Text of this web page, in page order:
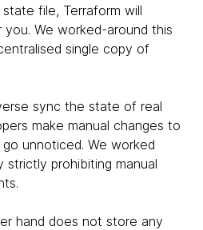
file, Terraform will
We worked-around this
single copy of
sync the state of real
make manual changes to
unnoticed. We worked
strictly prohibiting manual
hand does not store any